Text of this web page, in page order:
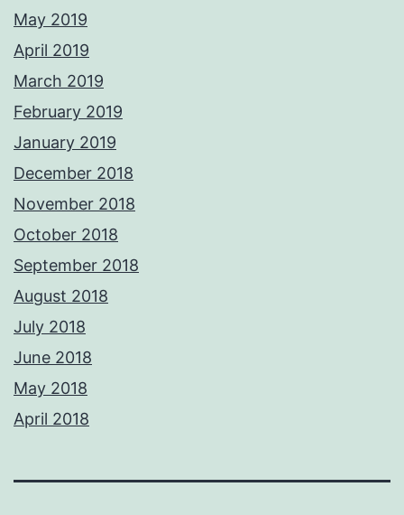
May 2019
April 2019
March 2019
February 2019
January 2019
December 2018
November 2018
October 2018
September 2018
August 2018
July 2018
June 2018
May 2018
April 2018